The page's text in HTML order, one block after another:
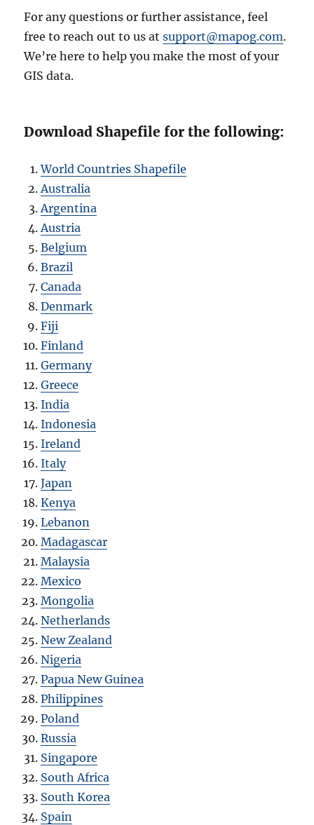
For any questions or further assistance, feel
free to reach out to us atsupport@mapog.com.
We’re here to help you make the most of your
GIS data.
Download Shapefile for the following:
World Countries Shapefile
Australia
Argentina
Austria
Belgium
Brazil
Canada
Denmark
Fiji
Finland
Germany
Greece
India
Indonesia
Ireland
Italy
Japan
Kenya
Lebanon
Madagascar
Malaysia
Mexico
Mongolia
Netherlands
New Zealand
Nigeria
Papua New Guinea
Philippines
Poland
Russia
Singapore
South Africa
South Korea
Spain